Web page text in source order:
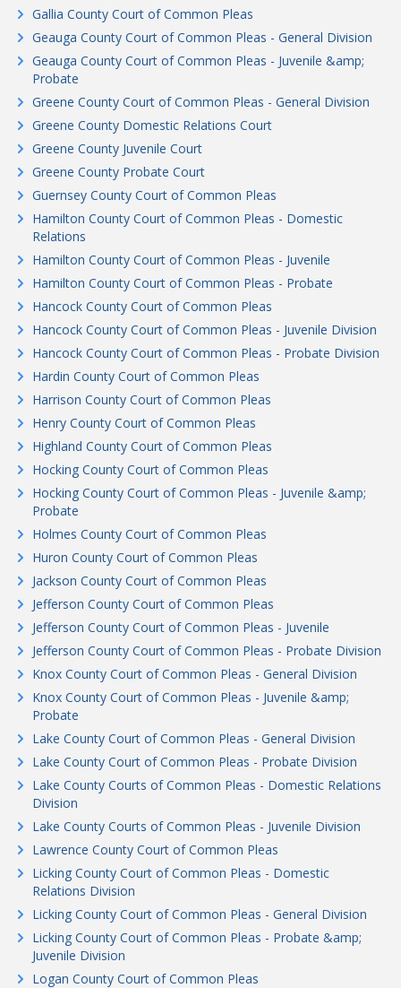
Gallia County Court of Common Pleas
Geauga County Court of Common Pleas - General Division
Geauga County Court of Common Pleas - Juvenile &amp;
Probate
Greene County Court of Common Pleas - General Division
Greene County Domestic Relations Court
Greene County Juvenile Court
Greene County Probate Court
Guernsey County Court of Common Pleas
Hamilton County Court of Common Pleas - Domestic
Relations
Hamilton County Court of Common Pleas - Juvenile
Hamilton County Court of Common Pleas - Probate
Hancock County Court of Common Pleas
Hancock County Court of Common Pleas - Juvenile Division
Hancock County Court of Common Pleas - Probate Division
Hardin County Court of Common Pleas
Harrison County Court of Common Pleas
Henry County Court of Common Pleas
Highland County Court of Common Pleas
Hocking County Court of Common Pleas
Hocking County Court of Common Pleas - Juvenile &amp;
Probate
Holmes County Court of Common Pleas
Huron County Court of Common Pleas
Jackson County Court of Common Pleas
Jefferson County Court of Common Pleas
Jefferson County Court of Common Pleas - Juvenile
Jefferson County Court of Common Pleas - Probate Division
Knox County Court of Common Pleas - General Division
Knox County Court of Common Pleas - Juvenile &amp;
Probate
Lake County Court of Common Pleas - General Division
Lake County Court of Common Pleas - Probate Division
Lake County Courts of Common Pleas - Domestic Relations
Division
Lake County Courts of Common Pleas - Juvenile Division
Lawrence County Court of Common Pleas
Licking County Court of Common Pleas - Domestic
Relations Division
Licking County Court of Common Pleas - General Division
Licking County Court of Common Pleas - Probate &amp;
Juvenile Division
Logan County Court of Common Pleas